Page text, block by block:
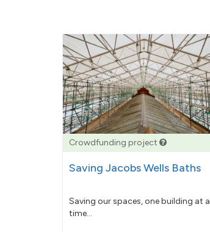
Crowdfunding project
Saving Jacobs Wells Baths
Saving our spaces, one building at a
time...